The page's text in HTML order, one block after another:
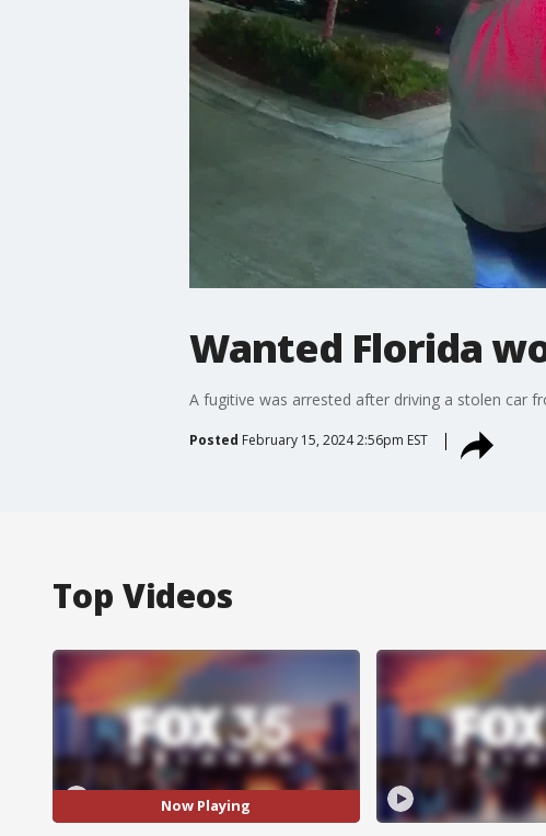
Wanted Florida
A fugitive was arrested after driving a stolen car
Posted February 15, 2024 2:56pm EST
Top Videos
Now Playing